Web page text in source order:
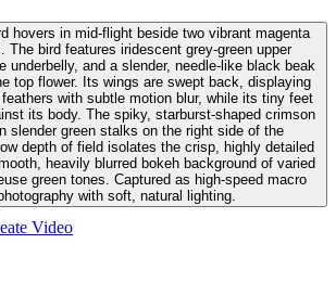
hovers in mid-flight beside two vibrant magenta
The bird features iridescent grey-green upper
underbelly, and a slender, needle-like black beak
top flower. Its wings are swept back, displaying
with subtle motion blur, while its tiny feet
its body. The spiky, starburst-shaped crimson
slender green stalks on the right side of the
depth of field isolates the crisp, highly detailed
heavily blurred bokeh background of varied
green tones. Captured as high-speed macro
with soft, natural lighting.
Video